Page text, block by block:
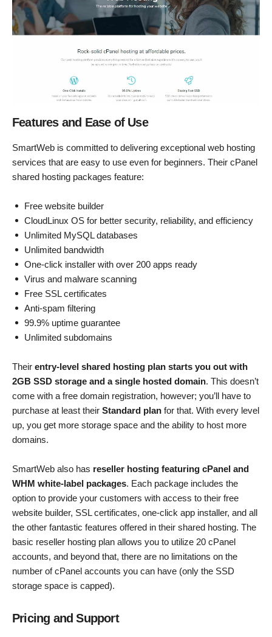
Features and Ease of Use
SmartWeb is committed to delivering exceptional web hosting
services that are easy to use even for beginners. Their cPanel
shared hosting packages feature:
Free website builder
CloudLinux OS for better security, reliability, and efficiency
Unlimited MySQL databases
Unlimited bandwidth
One-click installer with over 200 apps ready
Virus and malware scanning
Free SSL certificates
Anti-spam filtering
99.9% uptime guarantee
Unlimited subdomains
Their entry-level shared hosting plan starts you out with
2GB SSD storage and a single hosted domain. This doesn’t
come with a free domain registration, however; you’ll have to
purchase at least their Standard plan for that. With every level
up, you get more storage space and the ability to host more
domains.
SmartWeb also has reseller hosting featuring cPanel and
WHM white-label packages. Each package includes the
option to provide your customers with access to their free
website builder, SSL certificates, one-click app installer, and all
the other fantastic features offered in their shared hosting. The
basic reseller hosting plan allows you to utilize 20 cPanel
accounts, and beyond that, there are no limitations on the
number of cPanel accounts you can have (only the SSD
storage space is capped).
Pricing and Support